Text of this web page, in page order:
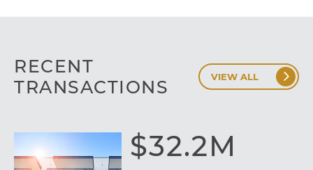
RECENT
TRANSACTIONS
VIEW ALL
$32.2M